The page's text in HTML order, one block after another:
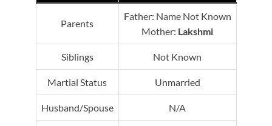
Parents
Father: Name Not Known
Mother: Lakshmi
Siblings Not Known
Martial Status Unmarried
Husband/Spouse N/A